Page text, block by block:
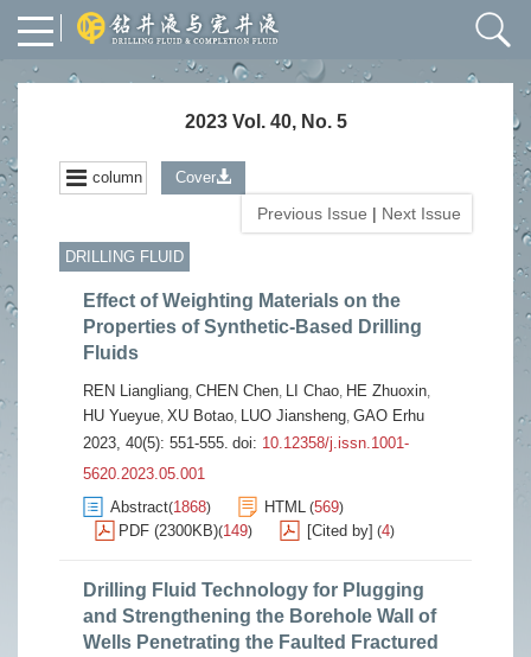
2023 Vol. 40, No. 5
column Cover
Previous Issue | Next Issue
DRILLING FLUID
Effect of Weighting Materials on the
Properties of Synthetic-Based Drilling
Fluids
REN Liangliang, CHEN Chen, LI Chao, HE Zhuoxin,
HU Yueyue, XU Botao, LUO Jiansheng, GAO Erhu
2023, 40(5): 551-555. doi: 10.12358/j.issn.1001-
5620.2023.05.001
Abstract(1868) HTML (569)
PDF (2300KB)(149) [Cited by] (4)
Drilling Fluid Technology for Plugging
and Strengthening the Borehole Wall of
Wells Penetrating the Faulted Fractured